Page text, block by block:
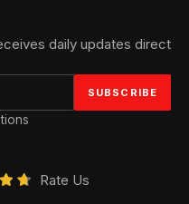
daily updates direct
Rate Us